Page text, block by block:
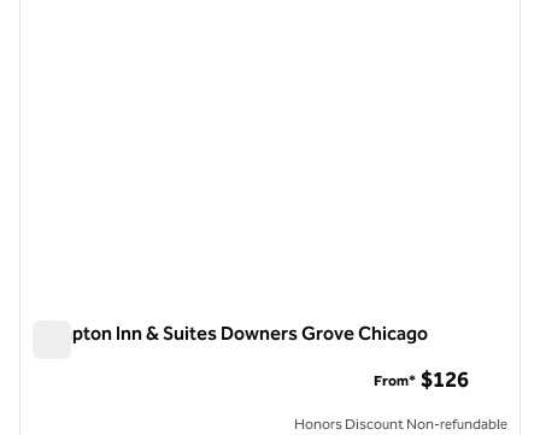
Hampton Inn & Suites Downers Grove Chicago
From* $126
Honors Discount Non-refundable